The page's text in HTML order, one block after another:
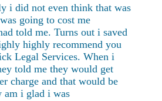
i did not even think that was
going to cost me
told me. Turns out i saved
highly recommend you
Legal Services. When i
told me they would get
charge and that would be
am i glad i was